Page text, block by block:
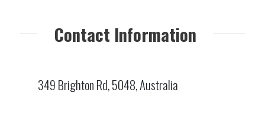
Contact Information
349 Brighton Rd, 5048, Australia